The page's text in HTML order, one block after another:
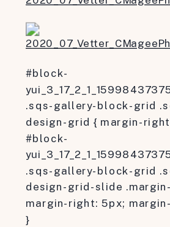
#block-
.sqs-gallery-block-grid
design-grid { margin-
#block-
.sqs-gallery-block-grid
design-grid-slide
margin-right: 5px;
}